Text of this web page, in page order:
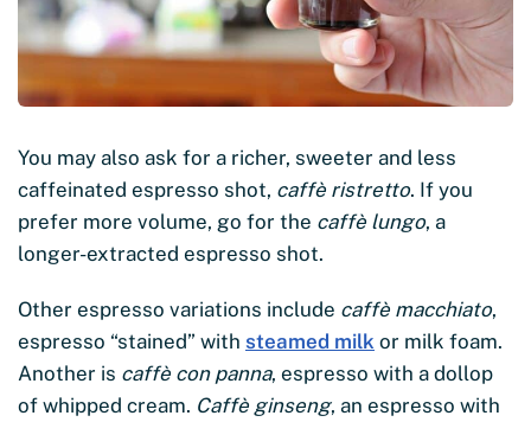
You may also ask for a richer, sweeter and less
caffeinated espresso shot, caffè ristretto. If you
prefer more volume, go for the caffè lungo, a
longer-extracted espresso shot.
Other espresso variations include caffè macchiato,
espresso “stained” with steamed milk or milk foam.
Another is caffè con panna, espresso with a dollop
of whipped cream. Caffè ginseng, an espresso with